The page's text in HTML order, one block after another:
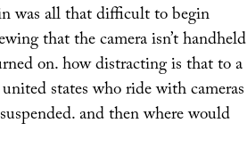
was all that difficult to begin
that the camera isn’t handheld
on. how distracting is that to a
states who ride with cameras
and then where would